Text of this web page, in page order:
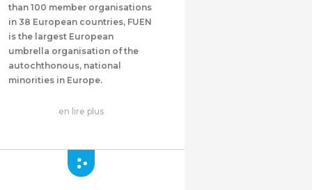
than 100 member organisations
in 38 European countries, FUEN
is the largest European
umbrella organisation of the
autochthonous, national
minorities in Europe.
en lire plus